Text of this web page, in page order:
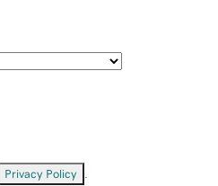
Privacy Policy